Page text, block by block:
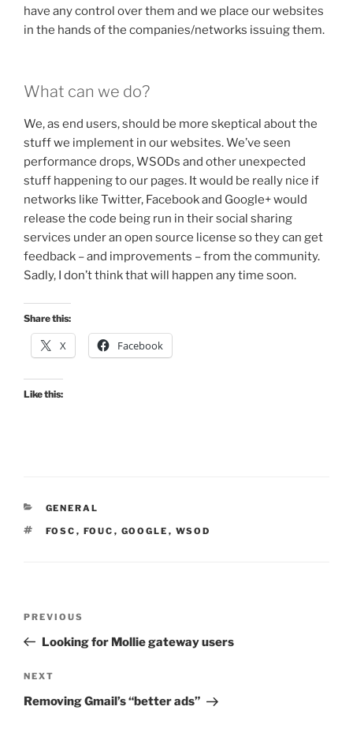
have any control over them and we place our websites
in the hands of the companies/networks issuing them.
What can we do?
We, as end users, should be more skeptical about the
stuff we implement in our websites. We’ve seen
performance drops, WSODs and other unexpected
stuff happening to our pages. It would be really nice if
networks like Twitter, Facebook and Google+ would
release the code being run in their social sharing
services under an open source license so they can get
feedback – and improvements – from the community.
Sadly, I don’t think that will happen any time soon.
Share this:
X Facebook
Like this:
CATEGORIES
GENERAL
TAGS
FOSC , FOUC , GOOGLE , WSOD
Previous
Post
PREVIOUS
Looking for Mollie gateway users
Next
Post
NEXT
Removing Gmail’s “better ads”